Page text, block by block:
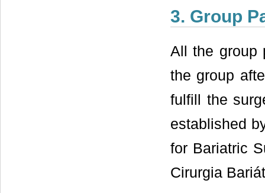
3. Group
All the group
the group
fulfill the
established
for Bariatric
Cirurgia